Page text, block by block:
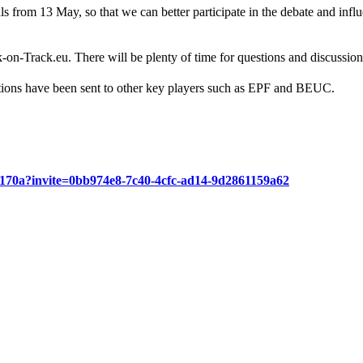
13 May, so that we can better participate in the debate and
Track.eu. There will be plenty of time for questions and
have been sent to other key players such as EPF and BEUC.
7c40-4cfc-ad14-9d2861159a62